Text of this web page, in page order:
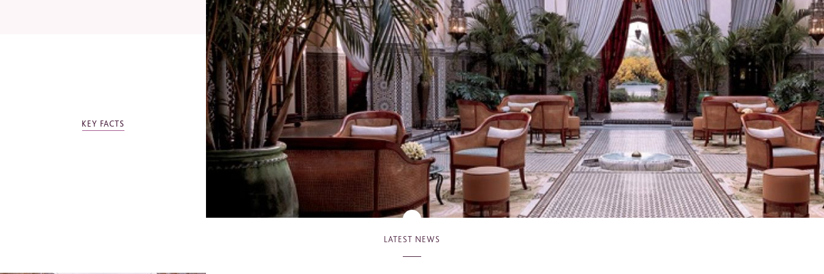
KEY FACTS
Royal Mansour Casablanca
LATEST NEWS
Email*
Telephone *
Industry
Journalist
Hotel / Spa / Property
Event planner
Travel Agent / Tour Operator
Mice Agent
Corporate Travel Booker
Business Travel Agent
Other